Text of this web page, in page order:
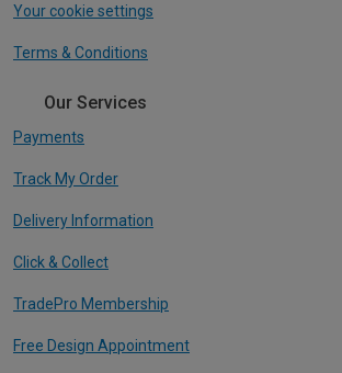
Your cookie settings
Terms & Conditions
Our Services
Payments
Track My Order
Delivery Information
Click & Collect
TradePro Membership
Free Design Appointment